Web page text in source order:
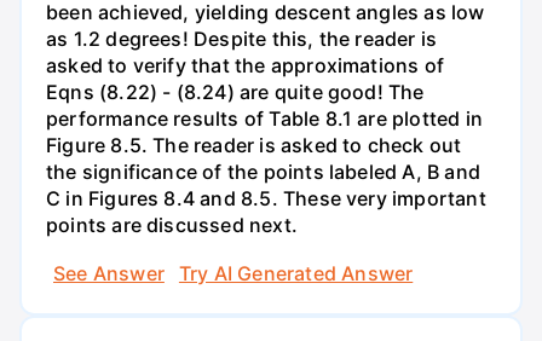
been achieved, yielding descent angles as low
as 1.2 degrees! Despite this, the reader is
asked to verify that the approximations of
Eqns (8.22) - (8.24) are quite good! The
performance results of Table 8.1 are plotted in
Figure 8.5. The reader is asked to check out
the significance of the points labeled A, B and
C in Figures 8.4 and 8.5. These very important
points are discussed next.
See Answer
Try AI Generated Answer